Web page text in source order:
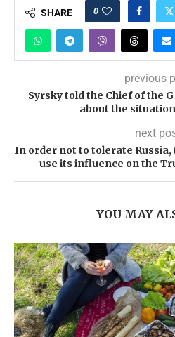
SHARE 0
previous
Syrsky told the Chief of the
about the
next
In order not to tolerate Russia,
use its influence on the
YOU MAY